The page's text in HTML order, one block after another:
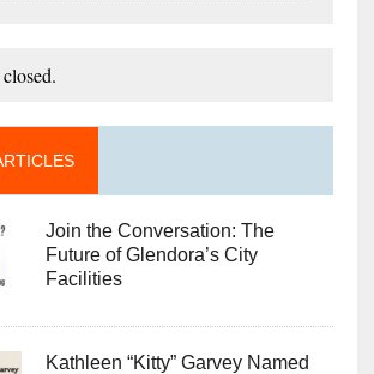
Join the Conversation: The
Future of Glendora’s City
Facilities
Kathleen “Kitty” Garvey Named